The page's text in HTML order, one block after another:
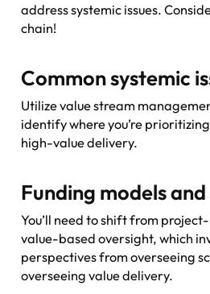
address systemic issues.
chain!
Common systemic
Utilize value stream
identify where you’re
high-value delivery.
Funding models
You’ll need to shift from
value-based oversight, which
perspectives from overseeing
overseeing value delivery.